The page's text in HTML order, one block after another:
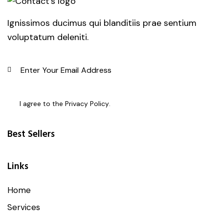
Ignissimos ducimus qui blanditiis prae sentium
voluptatum deleniti.
I agree to the Privacy Policy.
Best Sellers
Links
Home
Services